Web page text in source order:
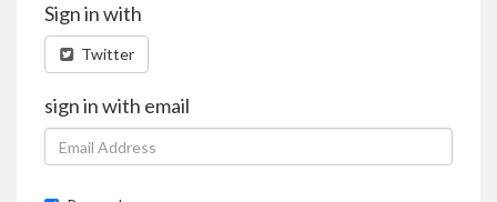
Sign in with
Twitter
sign in with email